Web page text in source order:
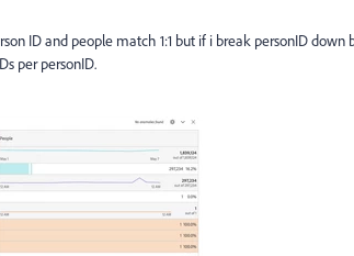
ID and people match 1:1 but if i break personID
per personID.